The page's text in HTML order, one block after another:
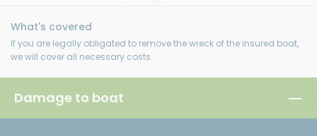
If you are legally obligated to remove the wreck of the insured boat,
we will cover all necessary costs.
Damage to boat